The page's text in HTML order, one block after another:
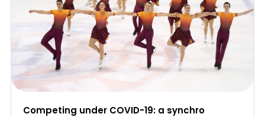
Competing under COVID-19: a synchro